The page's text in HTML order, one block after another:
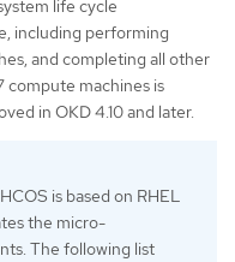
life cycle
including performing
and completing all other
compute machines is
in OKD 4.10 and later.
is based on RHEL
the micro-
The following list